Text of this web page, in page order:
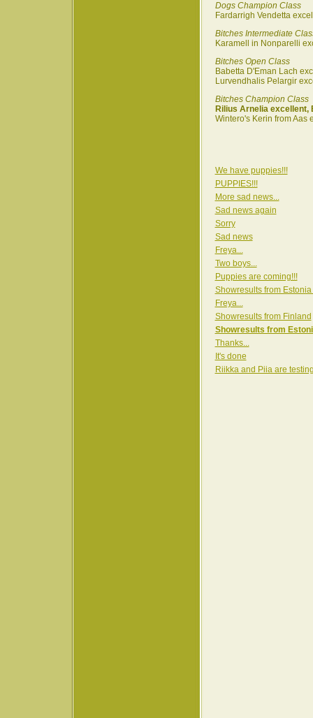
Dogs Champion Class
Fardarrigh Vendetta
Bitches Intermediate
Karamell in Nonparelli
Bitches Open Class
Babetta D'Eman Lach
Lurvendhalis Pelargir
Bitches Champion Class
Rilius Arnelia excellent,
Wintero's Kerin from Aas
We have puppies!!!
PUPPIES!!!
More sad news...
Sad news again
Sorry
Sad news
Freya...
Two boys...
Puppies are coming!!!
Showresults from
Freya...
Showresults from Finland
Showresults from
Thanks...
It's done
Riikka and Piia are